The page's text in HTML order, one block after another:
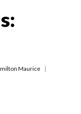
Maurice